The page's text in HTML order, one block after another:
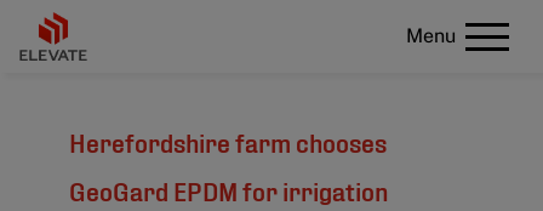
Menu
Herefordshire farm chooses
GeoGard EPDM for irrigation